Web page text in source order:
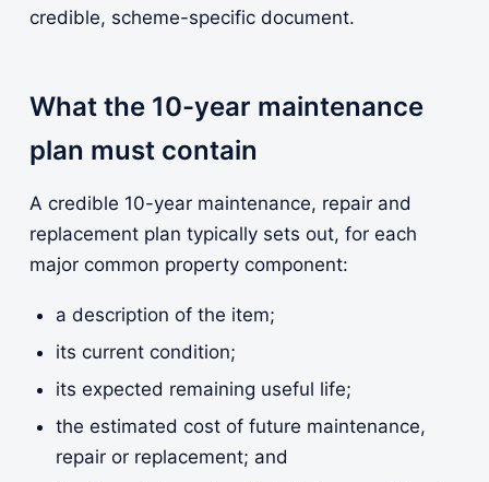
credible, scheme-specific document.
What the 10-year maintenance
plan must contain
A credible 10-year maintenance, repair and
replacement plan typically sets out, for each
major common property component:
a description of the item;
its current condition;
its expected remaining useful life;
the estimated cost of future maintenance,
repair or replacement; and